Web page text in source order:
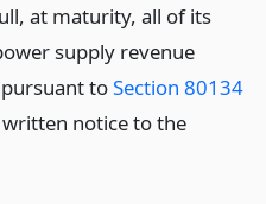
at maturity, all of its
supply revenue
toSection 80134
notice to the